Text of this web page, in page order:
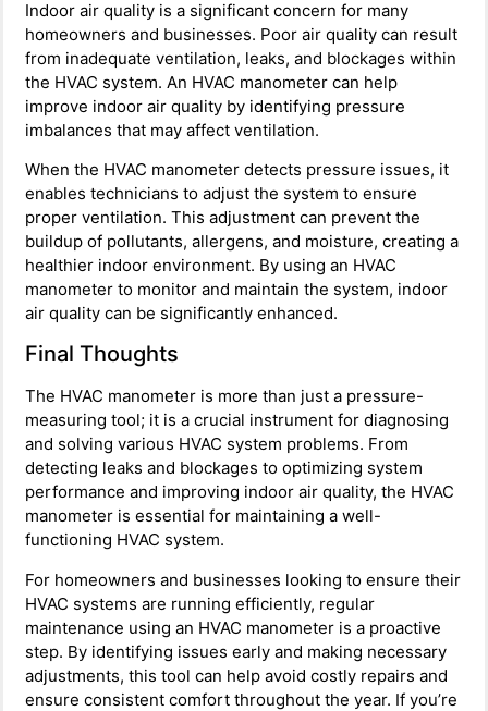
Indoor air quality is a significant concern for many
homeowners and businesses. Poor air quality can result
from inadequate ventilation, leaks, and blockages within
the HVAC system. An HVAC manometer can help
improve indoor air quality by identifying pressure
imbalances that may affect ventilation.
When the HVAC manometer detects pressure issues, it
enables technicians to adjust the system to ensure
proper ventilation. This adjustment can prevent the
buildup of pollutants, allergens, and moisture, creating a
healthier indoor environment. By using an HVAC
manometer to monitor and maintain the system, indoor
air quality can be significantly enhanced.
Final Thoughts
The HVAC manometer is more than just a pressure-
measuring tool; it is a crucial instrument for diagnosing
and solving various HVAC system problems. From
detecting leaks and blockages to optimizing system
performance and improving indoor air quality, the HVAC
manometer is essential for maintaining a well-
functioning HVAC system.
For homeowners and businesses looking to ensure their
HVAC systems are running efficiently, regular
maintenance using an HVAC manometer is a proactive
step. By identifying issues early and making necessary
adjustments, this tool can help avoid costly repairs and
ensure consistent comfort throughout the year. If you’re